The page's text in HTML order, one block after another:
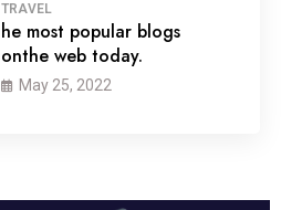
TRAVEL
he most popular blogs
onthe web today.
May 25, 2022